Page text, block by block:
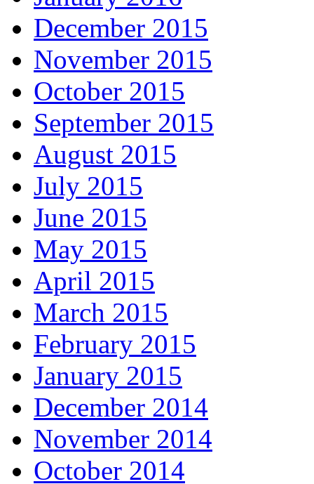
December 2015
November 2015
October 2015
September 2015
August 2015
July 2015
June 2015
May 2015
April 2015
March 2015
February 2015
January 2015
December 2014
November 2014
October 2014